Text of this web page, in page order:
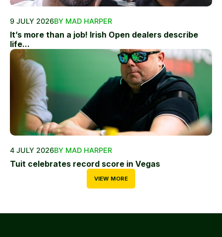
9 JULY 2026BY MAD HARPER
It’s more than a job! Irish Open dealers describe
life...
4 JULY 2026BY MAD HARPER
Tuit celebrates record score in Vegas
VIEW MORE